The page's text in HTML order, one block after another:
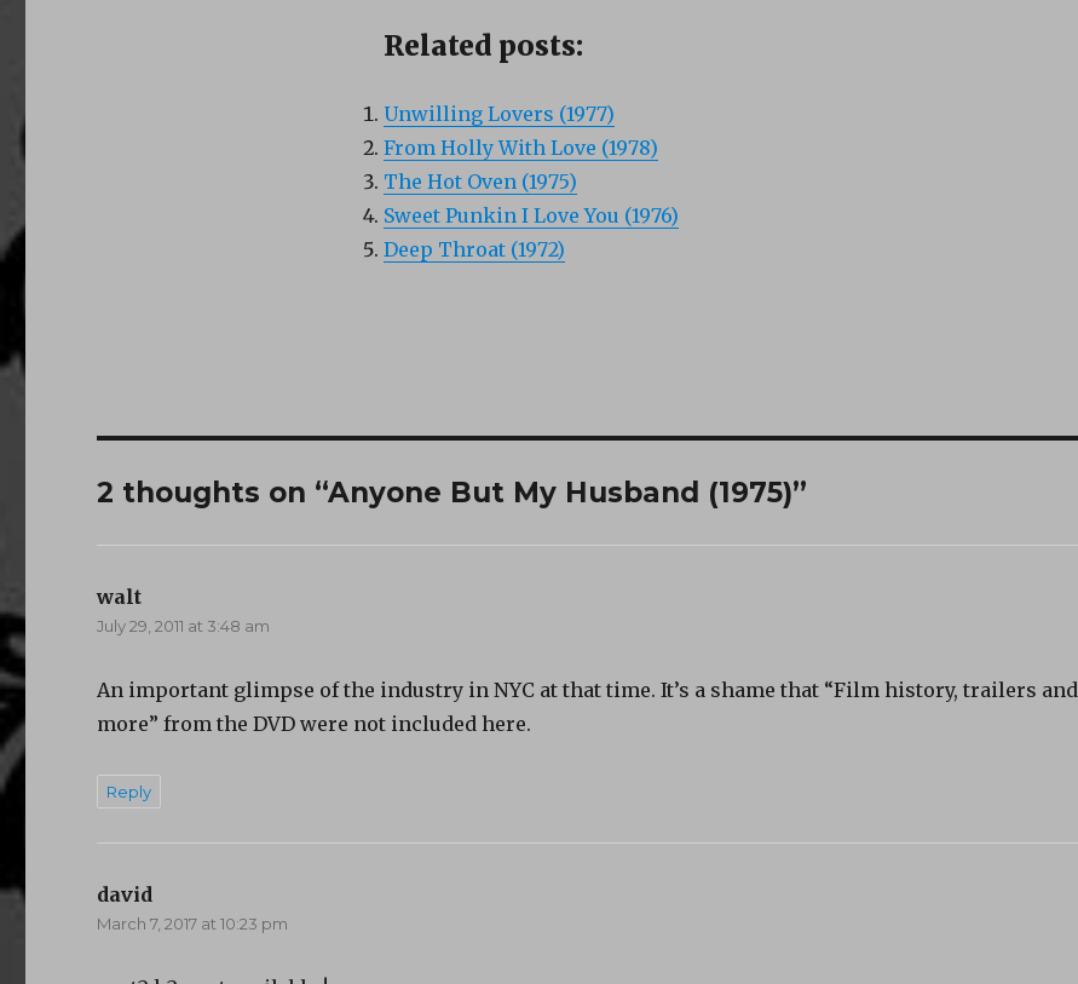
Related posts:
Unwilling Lovers (1977)
From Holly With Love (1978)
The Hot Oven (1975)
Sweet Punkin I Love You (1976)
Deep Throat (1972)
2 thoughts on “Anyone But My Husband (1975)”
walt
July 29, 2011 at 3:48 am
An important glimpse of the industry in NYC at that time. It’s a shame that “Film history, trailers and
more” from the DVD were not included here.
Reply
david
March 7, 2017 at 10:23 pm